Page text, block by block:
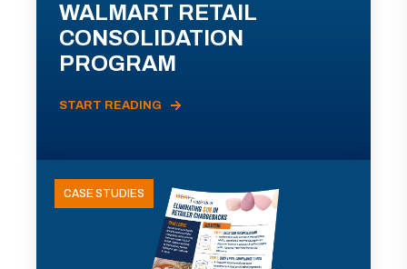
WALMART RETAIL
CONSOLIDATION
PROGRAM
START READING
CASE STUDIES